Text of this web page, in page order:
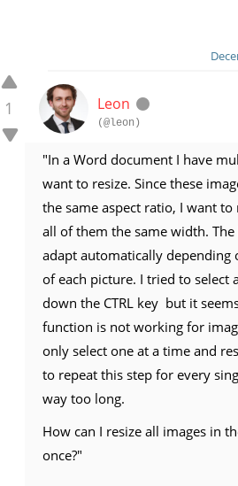
1 Leon
(@leon)
"In a Word document I have
want to resize. Since these
the same aspect ratio, I want
all of them the same width.
adapt automatically depending
of each picture. I tried to select
down the CTRL key but it
function is not working for
only select one at a time and
to repeat this step for every
way too long.
How can I resize all images in
once?"